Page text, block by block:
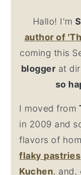
Hallo! I'm
author of
coming this
blogger at
so
I moved from
in 2009 and
flavors of
flaky pastries
Kuchen, and,